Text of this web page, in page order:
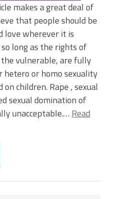
makes a great deal of
that people should be
love wherever it is
long as the rights of
vulnerable, are fully
hetero or homo sexuality
children. Rape , sexual
sexual domination of
unacceptable.… Read